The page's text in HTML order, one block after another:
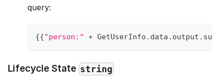
query:
{{"person:" + GetUserInfo . data . output . sub
Lifecycle State string